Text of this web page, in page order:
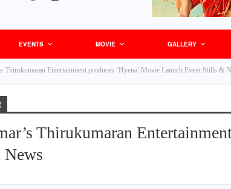
EVENTS MOVIE GALLERY
Thirukumaran Entertainment produces ‘Hyena’ Movie Launch Event Stills &
Thirukumaran